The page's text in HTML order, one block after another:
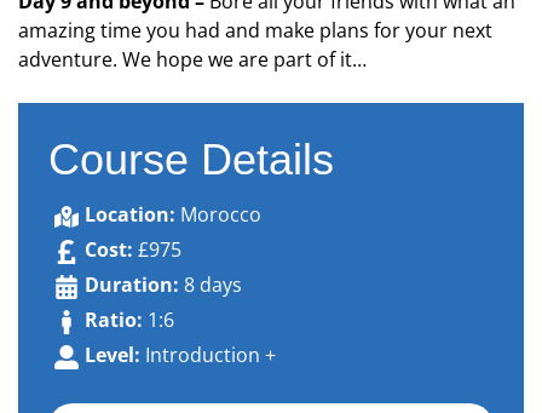
amazing time you had and make plans for your next
adventure. We hope we are part of it…
Course Details
Location: Morocco
Cost: £975
Duration: 8 days
Ratio: 1:6
Level: Introduction +